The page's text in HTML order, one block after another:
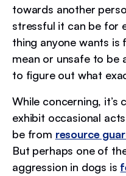
towards another
stressful it can be for
thing anyone wants is
mean or unsafe to be
to figure out what
While concerning, it’s
exhibit occasional
be from resource
But perhaps one of
aggression in dogs is